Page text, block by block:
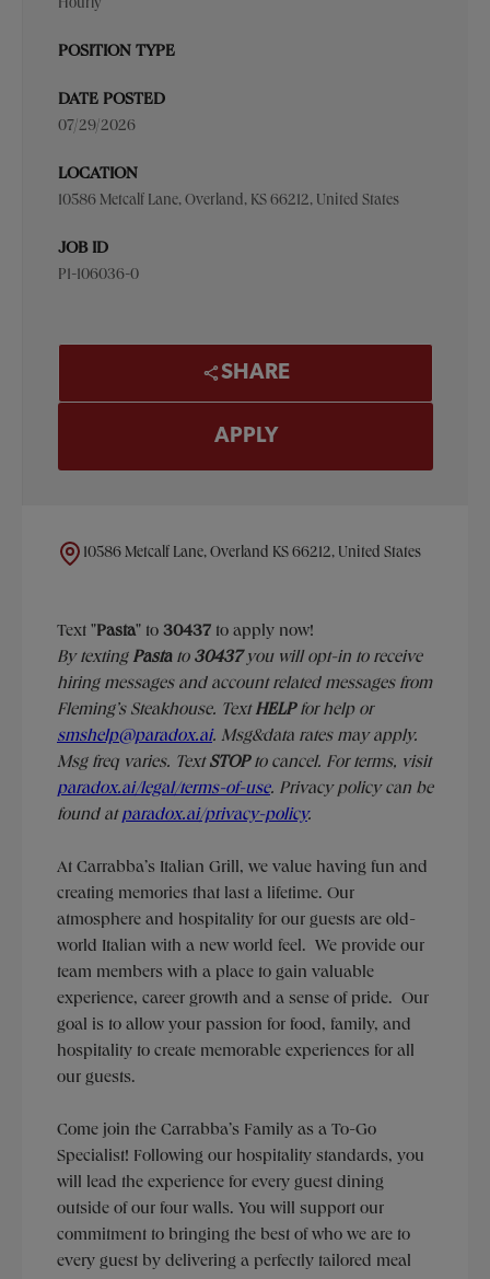
Hourly
POSITION TYPE
DATE POSTED
07/29/2026
LOCATION
10586 Metcalf Lane, Overland, KS 66212, United States
JOB ID
P1-106036-0
SHARE
APPLY
10586 Metcalf Lane, Overland KS 66212, United States
Text "Pasta" to 30437 to apply now!
​​By texting Pastato 30437you will opt-in to receive
hiring messages and account related messages from
Fleming’s Steakhouse. TextHELPfor help or
smshelp@paradox.ai. Msg&data rates may apply.
Msg freq varies. TextSTOPto cancel. For terms, visit
paradox.ai/legal/terms-of-use. Privacy policy can be
found atparadox.ai/privacy-policy.
At Carrabba’s Italian Grill, we value having fun and
creating memories that last a lifetime. Our
atmosphere and hospitality for our guests are old-
world Italian with a new world feel. We provide our
team members with a place to gain valuable
experience, career growth and a sense of pride. Our
goal is to allow your passion for food, family, and
hospitality to create memorable experiences for all
our guests.
Come join the Carrabba’s Family as a To-Go
Specialist! Following our hospitality standards, you
will lead the experience for every guest dining
outside of our four walls. You will support our
commitment to bringing the best of who we are to
every guest by delivering a perfectly tailored meal